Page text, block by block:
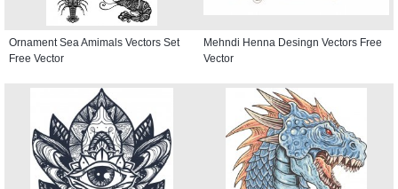
Ornament Sea Amimals Vectors Set
Free Vector
Mehndi Henna Desingn Vectors Free
Vector